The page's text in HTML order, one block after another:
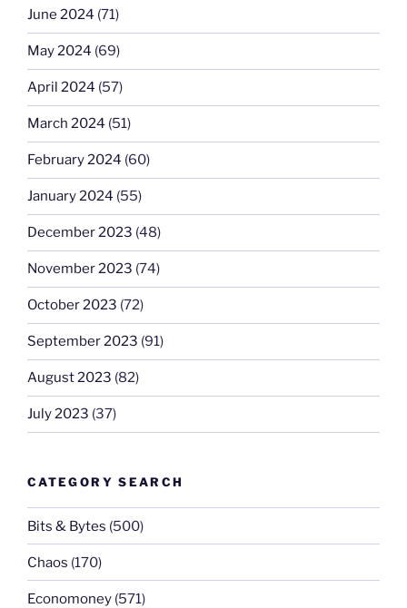
June 2024 (71)
May 2024 (69)
April 2024 (57)
March 2024 (51)
February 2024 (60)
January 2024 (55)
December 2023 (48)
November 2023 (74)
October 2023 (72)
September 2023 (91)
August 2023 (82)
July 2023 (37)
CATEGORY SEARCH
Bits & Bytes (500)
Chaos (170)
Economoney (571)